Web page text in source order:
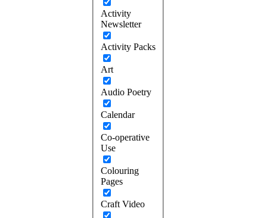
Activity
Newsletter
Activity Packs
Art
Audio Poetry
Calendar
Co-operative
Use
Colouring
Pages
Craft Video